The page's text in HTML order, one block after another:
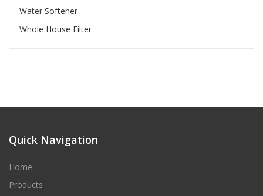
Water Softener
Whole House Filter
Quick Navigation
Home
Products